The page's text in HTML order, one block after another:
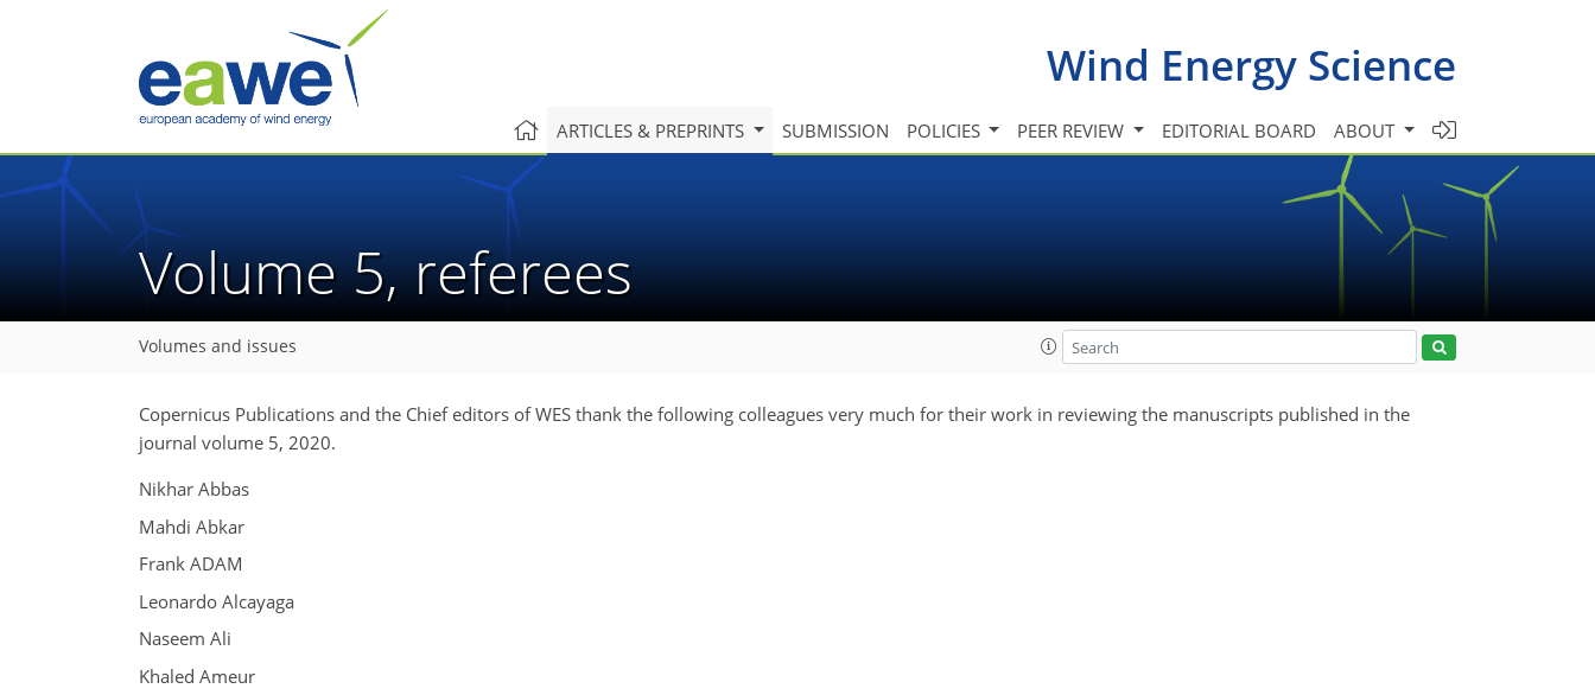
Wind Energy Science
ARTICLES & PREPRINTS SUBMISSION POLICIES PEER REVIEW EDITORIAL BOARD ABOUT
Volume 5, referees
Volumes and issues
Copernicus Publications and the Chief editors of WES thank the following colleagues very much for their work in reviewing the manuscripts published in the
journal volume 5, 2020.
Nikhar Abbas
Mahdi Abkar
Frank ADAM
Leonardo Alcayaga
Naseem Ali
Khaled Ameur